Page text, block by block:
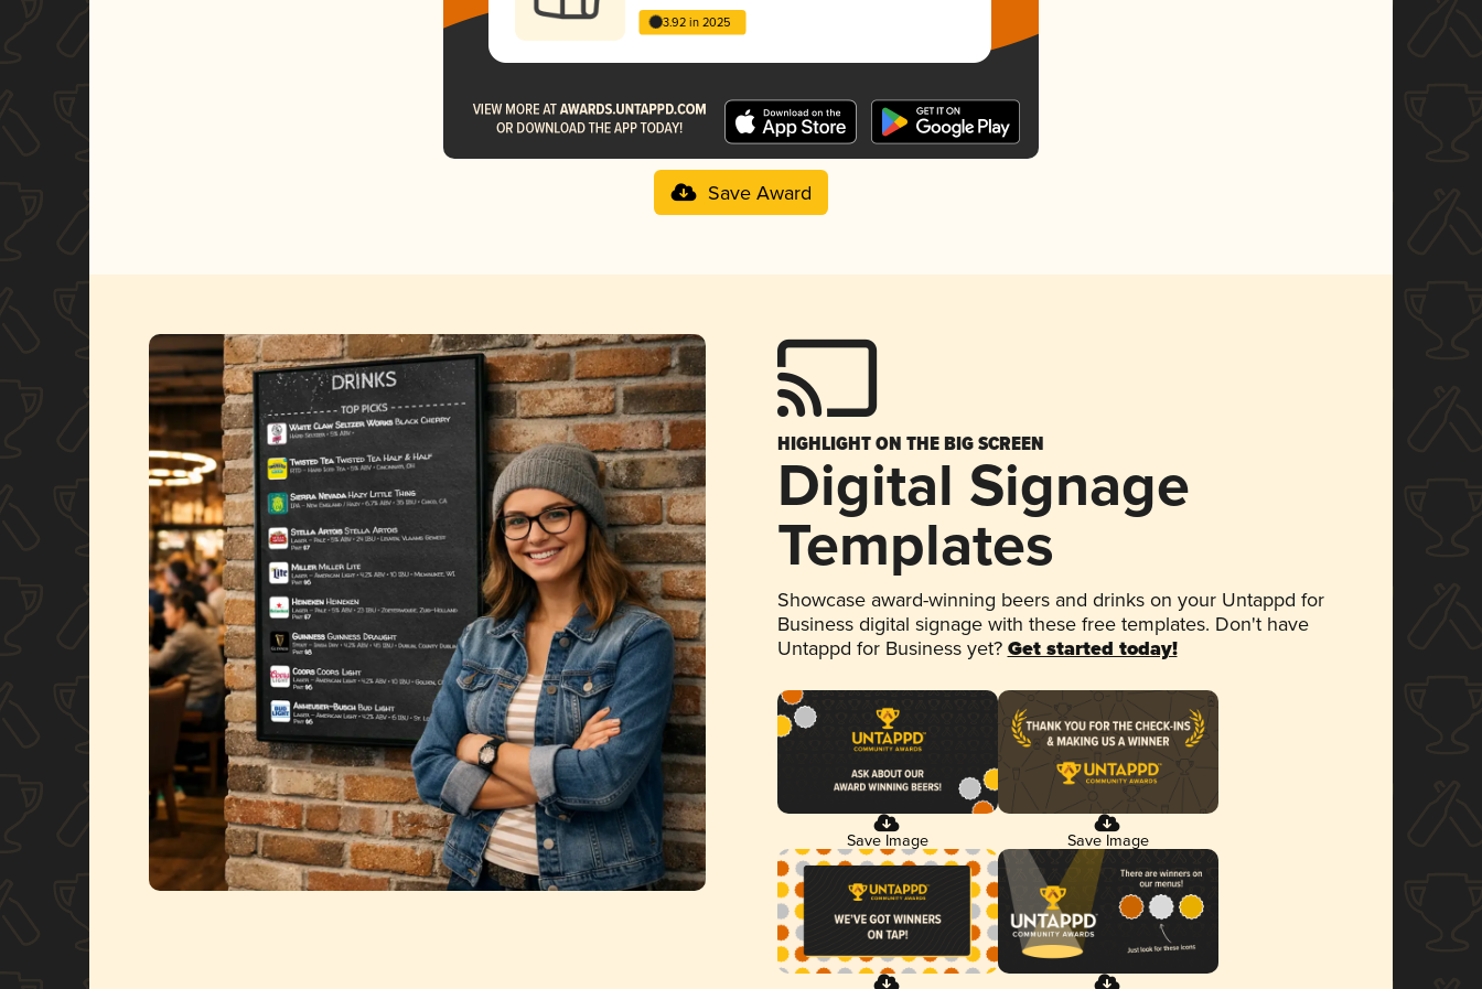
3.92 in 2025
Save Award
HIGHLIGHT ON THE BIG SCREEN
Digital Signage
Templates
Showcase award-winning beers and drinks on your Untappd for
Business digital signage with these free templates. Don't have
Untappd for Business yet? Get started today!
Save Image Save Image